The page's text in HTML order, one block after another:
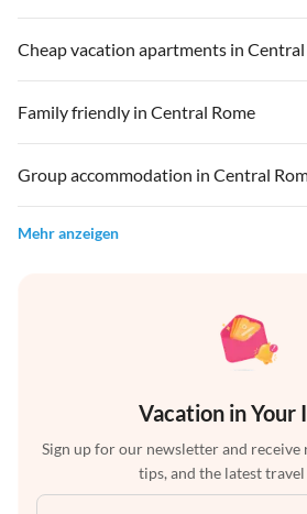
Cheap vacation apartments in Central
Family friendly in Central Rome
Group accommodation in Central
Mehr anzeigen
Vacation in Your
Sign up for our newsletter and
tips, and the latest